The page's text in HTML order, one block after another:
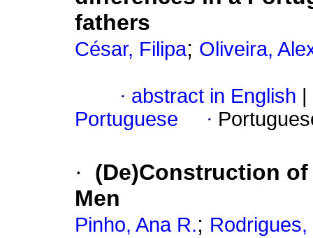
fathers
César, Filipa; Oliveira,
· abstract in English
Portuguese
·
·
(De)Construction
Men
Pinho, Ana R.; Rodrigues,